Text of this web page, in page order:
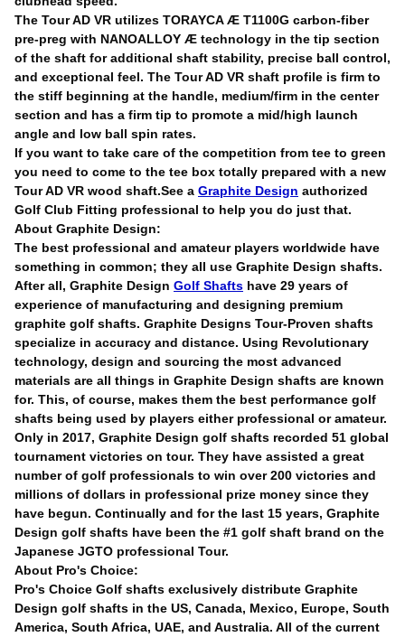
The Tour AD VR utilizes TORAYCA Æ T1100G carbon-fiber
pre-preg with NANOALLOY Æ technology in the tip section
of the shaft for additional shaft stability, precise ball control,
and exceptional feel. The Tour AD VR shaft profile is firm to
the stiff beginning at the handle, medium/firm in the center
section and has a firm tip to promote a mid/high launch
angle and low ball spin rates.
If you want to take care of the competition from tee to green
you need to come to the tee box totally prepared with a new
Tour AD VR wood shaft.See a Graphite Design authorized
Golf Club Fitting professional to help you do just that.
About Graphite Design:
The best professional and amateur players worldwide have
something in common; they all use Graphite Design shafts.
After all, Graphite Design Golf Shafts have 29 years of
experience of manufacturing and designing premium
graphite golf shafts. Graphite Designs Tour-Proven shafts
specialize in accuracy and distance. Using Revolutionary
technology, design and sourcing the most advanced
materials are all things in Graphite Design shafts are known
for. This, of course, makes them the best performance golf
shafts being used by players either professional or amateur.
Only in 2017, Graphite Design golf shafts recorded 51 global
tournament victories on tour. They have assisted a great
number of golf professionals to win over 200 victories and
millions of dollars in professional prize money since they
have begun. Continually and for the last 15 years, Graphite
Design golf shafts have been the #1 golf shaft brand on the
Japanese JGTO professional Tour.
About Pro's Choice:
Pro's Choice Golf shafts exclusively distribute Graphite
Design golf shafts in the US, Canada, Mexico, Europe, South
America, South Africa, UAE, and Australia. All of the current